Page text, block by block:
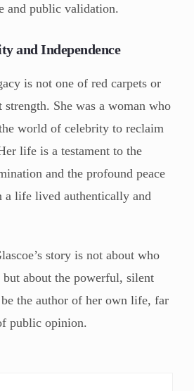
and public validation.
and Independence
is not one of red carpets or
She was a woman who
world of celebrity to reclaim
life is a testament to the
and the profound peace
a life lived authentically and
story is not about who
but about the powerful, silent
the author of her own life, far
public opinion.